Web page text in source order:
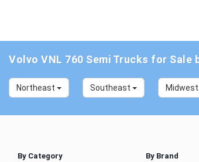
Volvo VNL 760 Semi Trucks for Sale
Northeast Southeast Midwest
By Category By Brand